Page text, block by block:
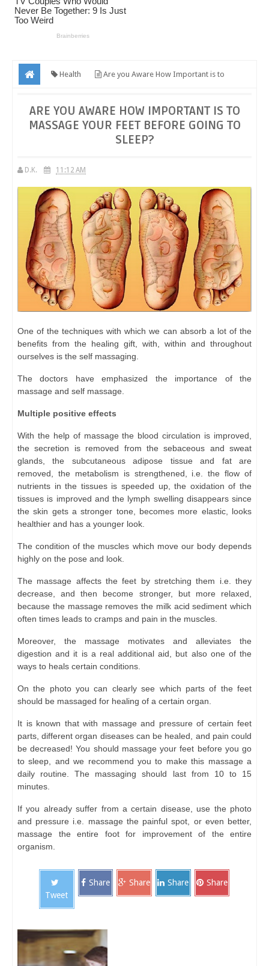
Health Are you Aware How Important is to
ARE YOU AWARE HOW IMPORTANT IS TO
MASSAGE YOUR FEET BEFORE GOING TO
SLEEP?
D.K. 11:12 AM
One of the techniques with which we can absorb a lot of the
benefits from the healing gift, with, within and throughout
ourselves is the self massaging.
The doctors have emphasized the importance of the
massage and self massage.
Multiple positive effects
With the help of massage the blood circulation is improved,
the secretion is removed from the sebaceous and sweat
glands, the subcutaneous adipose tissue and fat are
removed, the metabolism is strengthened, i.e. the flow of
nutrients in the tissues is speeded up, the oxidation of the
tissues is improved and the lymph swelling disappears since
the skin gets a stronger tone, becomes more elastic, looks
healthier and has a younger look.
The condition of the muscles which move our body depends
highly on the pose and look.
The massage affects the feet by stretching them i.e. they
decrease, and then become stronger, but more relaxed,
because the massage removes the milk acid sediment which
often times leads to cramps and pain in the muscles.
Moreover, the massage motivates and alleviates the
digestion and it is a real additional aid, but also one of the
ways to heals certain conditions.
On the photo you can clearly see which parts of the feet
should be massaged for healing of a certain organ.
It is known that with massage and pressure of certain feet
parts, different organ diseases can be healed, and pain could
be decreased! You should massage your feet before you go
to sleep, and we recommend you to make this massage a
daily routine. The massaging should last from 10 to 15
minutes.
If you already suffer from a certain disease, use the photo
and pressure i.e. massage the painful spot, or even better,
massage the entire foot for improvement of the entire
organism.
Tweet
Share Share Share Share